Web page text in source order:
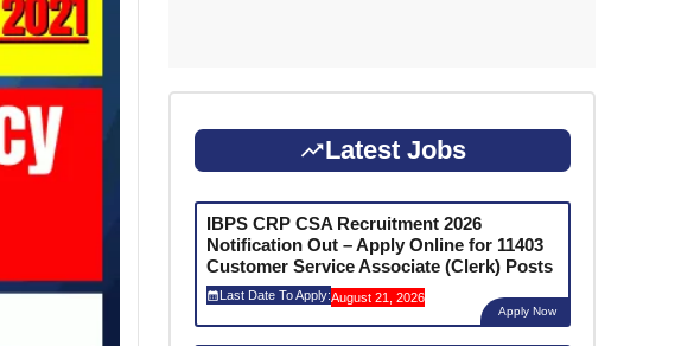
Latest Jobs
IBPS CRP CSA Recruitment 2026
Notification Out – Apply Online for 11403
Customer Service Associate (Clerk) Posts
Last Date To Apply:August 21, 2026
Apply Now